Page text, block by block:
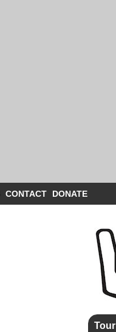
CONTACT DONATE